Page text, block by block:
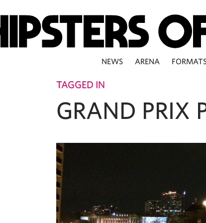
NEWS ARENA
TAGGED IN
GRAND PRIX